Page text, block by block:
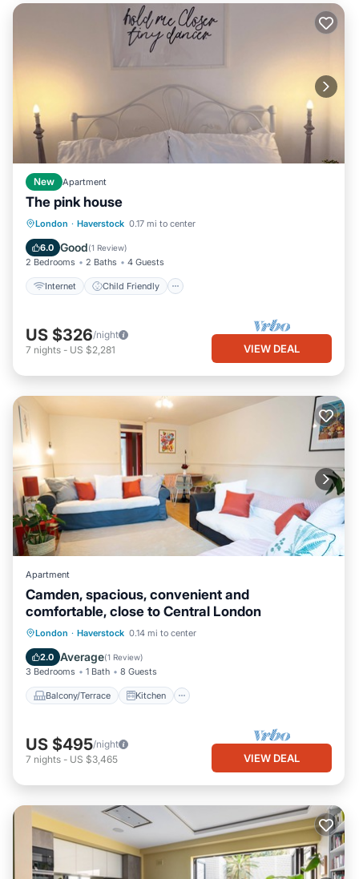
New Apartment
The pink house
London · Haverstock 0.17 mi to center
6.0 Good(1 Review)
2 Bedrooms 2 Baths 4 Guests
Internet Child Friendly
Internet
Child Friendly
Bedding/Linens
US $326/night
7 nights - US $2,281 VIEW DEAL
Apartment
Camden, spacious, convenient and
comfortable, close to Central London
London · Haverstock 0.14 mi to center
2.0 Average(1 Review)
3 Bedrooms 1 Bath 8 Guests
Balcony/Terrace Kitchen
Balcony/Terrace Kitchen
Child Friendly
US $495/night
7 nights - US $3,465 VIEW DEAL